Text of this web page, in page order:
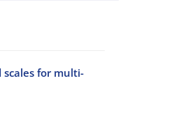
for multi-